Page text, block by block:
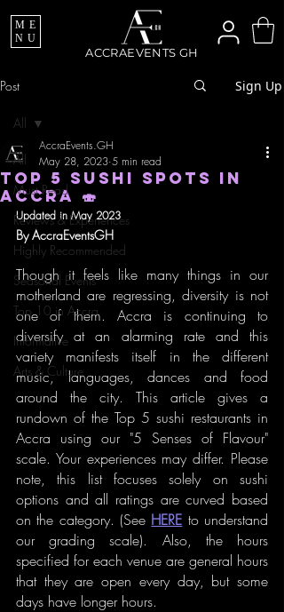
ACCRAEVENTS GH
ME
NU
Post Sign Up
All
Must Read
Reviews & Experiences
Highly Recommended
Seasonal Events
Top 10 in Accra
Informative
Arts & Culture
All
TOP 5 SUSHI SPOTS IN
ACCRA 🍣
AccraEvents.GH
May 28, 2023 5 min read
Updated in May 2023
By AccraEventsGH
Though it feels like many things in our
motherland are regressing, diversity is not
one of them. Accra is continuing to
diversify at an alarming rate and this
variety manifests itself in the different
music, languages, dances and food
around the city. This article gives a
rundown of the Top 5 sushi restaurants in
Accra using our "5 Senses of Flavour"
scale. Your experiences may differ. Please
note, this list focuses solely on sushi
options and all ratings are curved based
on the category. (See HERE to understand
our grading scale). Also, the hours
specified for each venue are general hours
that they are open every day, but some
days have longer hours.